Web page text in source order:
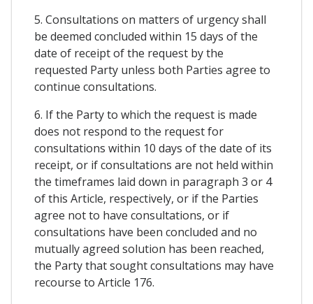
5. Consultations on matters of urgency shall
be deemed concluded within 15 days of the
date of receipt of the request by the
requested Party unless both Parties agree to
continue consultations.
6. If the Party to which the request is made
does not respond to the request for
consultations within 10 days of the date of its
receipt, or if consultations are not held within
the timeframes laid down in paragraph 3 or 4
of this Article, respectively, or if the Parties
agree not to have consultations, or if
consultations have been concluded and no
mutually agreed solution has been reached,
the Party that sought consultations may have
recourse to Article 176.